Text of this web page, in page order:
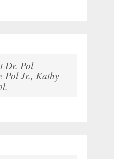
Dr. Pol
Pol Jr., Kathy